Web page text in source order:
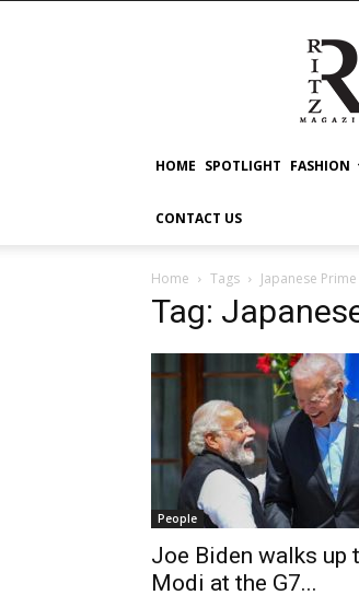
RITZ
HOME SPOTLIGHT FASHION
CONTACT US
Home Tags Japanese
Tag:
People
Joe Biden walks up
Modi at the G7...